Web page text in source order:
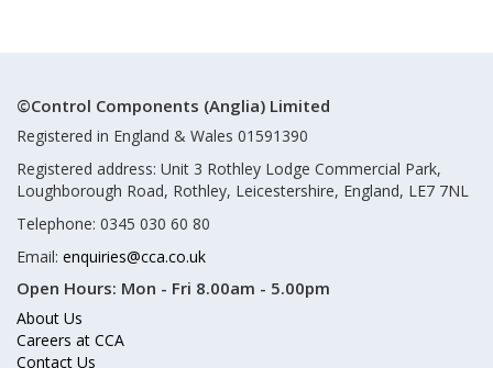
©Control Components (Anglia) Limited
Registered in England & Wales 01591390
Registered address: Unit 3 Rothley Lodge Commercial Park,
Loughborough Road, Rothley, Leicestershire, England, LE7 7NL
Telephone: 0345 030 60 80
Email: enquiries@cca.co.uk
Open Hours: Mon - Fri 8.00am - 5.00pm
About Us
Careers at CCA
Contact Us